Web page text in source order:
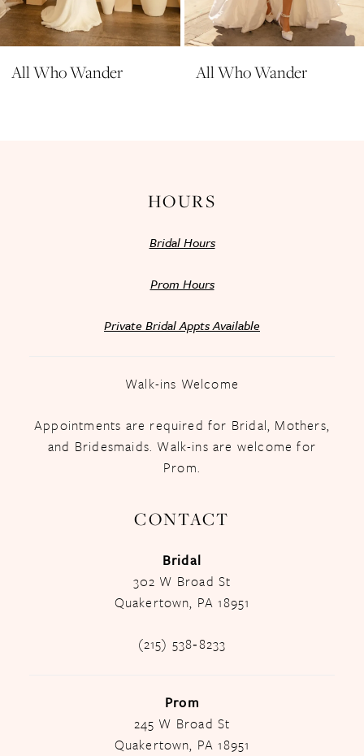
All Who Wander All Who
HOURS
Bridal Hours
Prom Hours
Private Bridal Appts Available
Walk-ins Welcome
Appointments are required for Bridal, Mothers,
and Bridesmaids. Walk-ins are welcome for
Prom.
CONTACT
Bridal
302 W Broad St
Quakertown, PA 18951
(215) 538‑8233
Prom
245 W Broad St
Quakertown, PA 18951